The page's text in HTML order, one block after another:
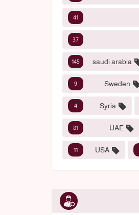
41
37
saudi arabia
145
Sweden
9
Syria
4
UAE
81
USA
11